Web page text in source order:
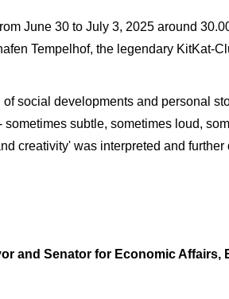
June 30 to July 3, 2025 around
Tempelhof, the legendary KitKat-
social developments and personal
subtle, sometimes loud,
creativity' was interpreted and
and Senator for Economic Affairs,